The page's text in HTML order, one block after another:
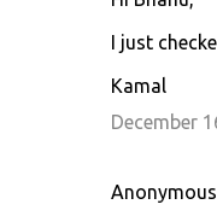
I just
Kamal
December